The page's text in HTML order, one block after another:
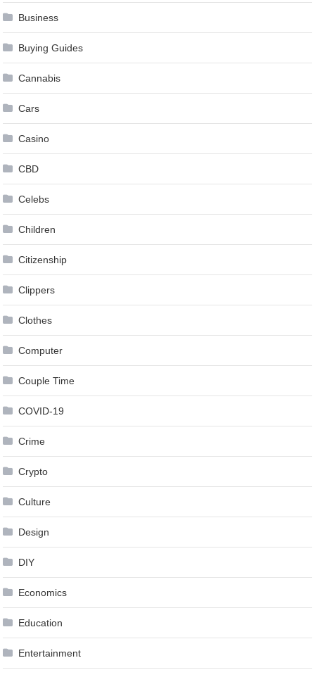
Business
Buying Guides
Cannabis
Cars
Casino
CBD
Celebs
Children
Citizenship
Clippers
Clothes
Computer
Couple Time
COVID-19
Crime
Crypto
Culture
Design
DIY
Economics
Education
Entertainment